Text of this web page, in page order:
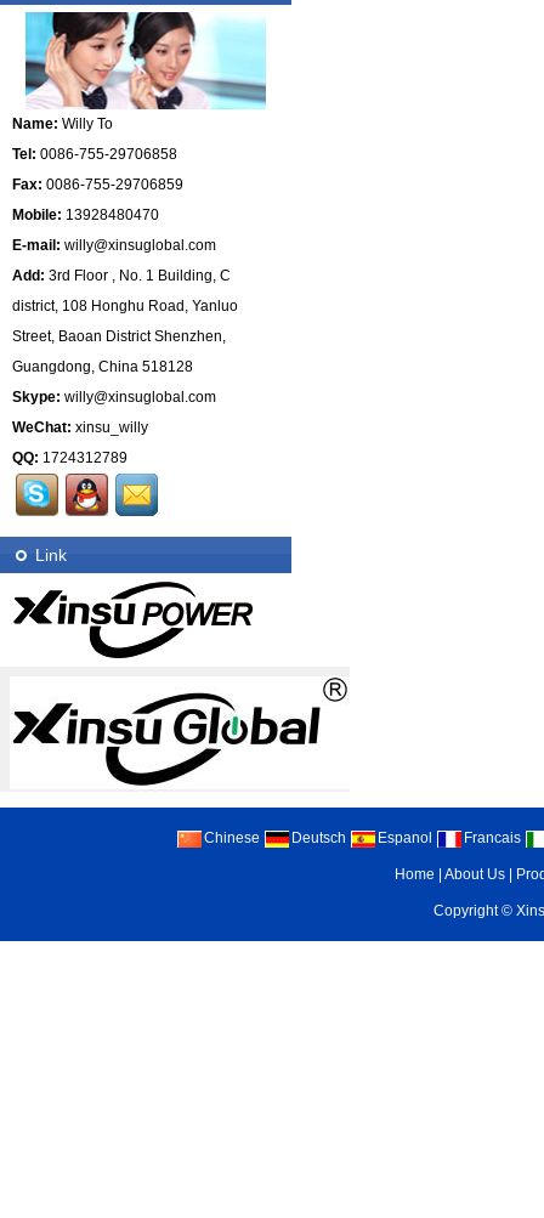
Name: Willy To
Tel: 0086-755-29706858
Fax: 0086-755-29706859
Mobile: 13928480470
E-mail: willy@xinsuglobal.com
Add: 3rd Floor , No. 1 Building, C
district, 108 Honghu Road, Yanluo
Street, Baoan District Shenzhen,
Guangdong, China 518128
Skype: willy@xinsuglobal.com
WeChat: xinsu_willy
QQ: 1724312789
Link
Chinese Deutsch Espanol Francais
Home About Us
Copyright ©